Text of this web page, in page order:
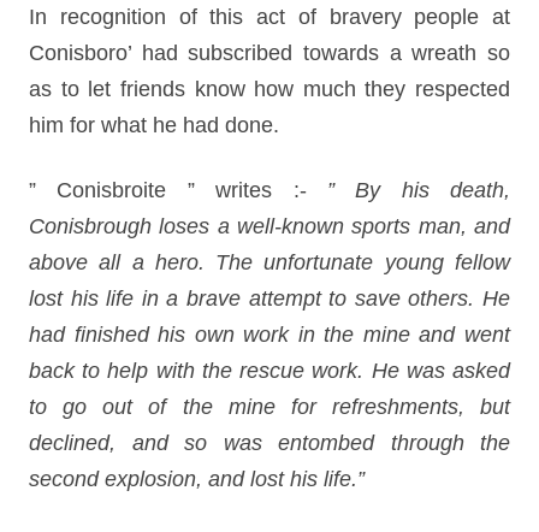
In recognition of this act of bravery people at
Conisboro’ had subscribed towards a wreath so
as to let friends know how much they respected
him for what he had done.
” Conisbroite ” writes :- ” By his death,
Conisbrough loses a well-known sports man, and
above all a hero. The unfortunate young fellow
lost his life in a brave attempt to save others. He
had finished his own work in the mine and went
back to help with the rescue work. He was asked
to go out of the mine for refreshments, but
declined, and so was entombed through the
second explosion, and lost his life.”